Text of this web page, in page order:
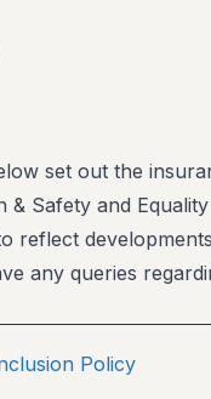
set out the
& Safety and
reflect
any queries
Policy